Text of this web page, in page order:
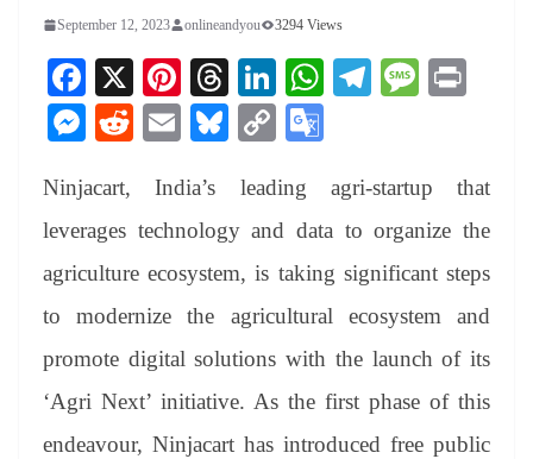
September 12, 2023 onlineandyou 3294 Views
Fa
ce
bo
ok
X
Pi
nt
er
es
t
T
hr
ea
ds
Li
nk
ed
In
W
A
pp
Te
a
m
M
ge
M
se
ng
er
R
di
t
E
ail
Bl
sk
y
C
y
Li
nk
gl
e
Tr
an
sl
at
e
Ninjacart, India’s leading agri-startup that
leverages technology and data to organize the
agriculture ecosystem, is taking significant steps
to modernize the agricultural ecosystem and
promote digital solutions with the launch of its
‘Agri Next’ initiative. As the first phase of this
endeavour, Ninjacart has introduced free public